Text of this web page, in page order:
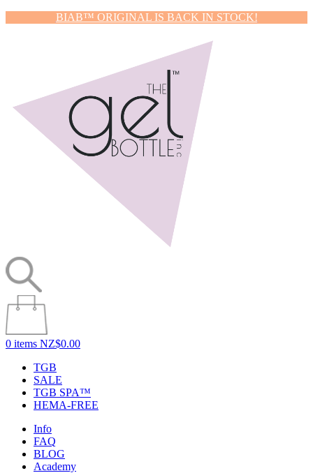
BIAB™ ORIGINAL IS BACK IN STOCK!
0 items NZ$0.00
TGB
SALE
TGB SPA™
HEMA-FREE
Info
FAQ
BLOG
Academy